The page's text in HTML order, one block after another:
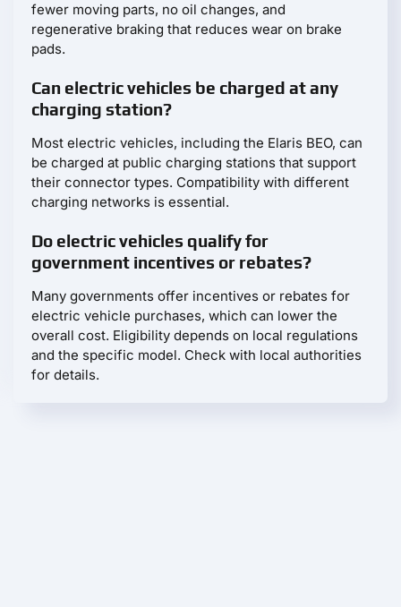
fewer moving parts, no oil changes, and
regenerative braking that reduces wear on brake
pads.
Can electric vehicles be charged at any
charging station?
Most electric vehicles, including the Elaris BEO, can
be charged at public charging stations that support
their connector types. Compatibility with different
charging networks is essential.
Do electric vehicles qualify for
government incentives or rebates?
Many governments offer incentives or rebates for
electric vehicle purchases, which can lower the
overall cost. Eligibility depends on local regulations
and the specific model. Check with local authorities
for details.